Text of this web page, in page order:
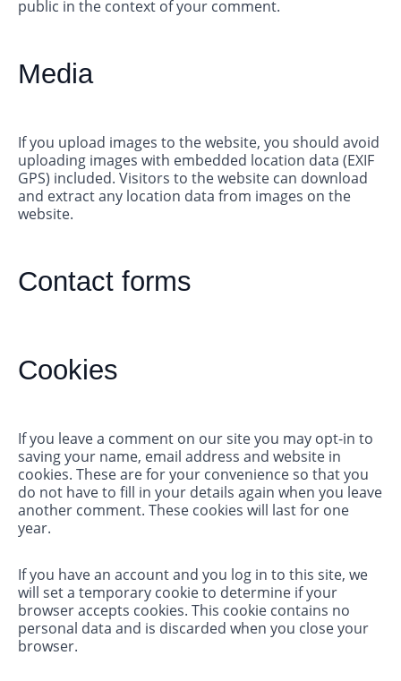
public in the context of your comment.
Media
If you upload images to the website, you should avoid
uploading images with embedded location data (EXIF
GPS) included. Visitors to the website can download
and extract any location data from images on the
website.
Contact forms
Cookies
If you leave a comment on our site you may opt-in to
saving your name, email address and website in
cookies. These are for your convenience so that you
do not have to fill in your details again when you leave
another comment. These cookies will last for one
year.
If you have an account and you log in to this site, we
will set a temporary cookie to determine if your
browser accepts cookies. This cookie contains no
personal data and is discarded when you close your
browser.